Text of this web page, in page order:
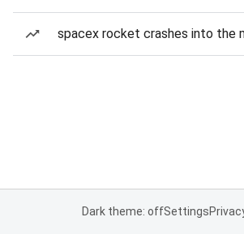
spacex rocket crashes into the
Dark theme: offSettings